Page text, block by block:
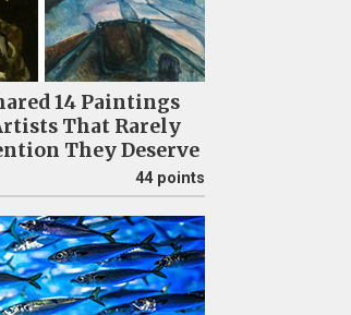
14 Paintings
That Rarely
They Deserve
44 points